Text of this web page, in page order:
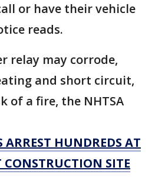
or have their vehicle
reads.
relay may corrode,
and short circuit,
of a fire, the NHTSA
ARREST HUNDREDS AT
SITE